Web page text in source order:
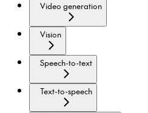
Video generation
Vision
Speech-to-text
Text-to-speech